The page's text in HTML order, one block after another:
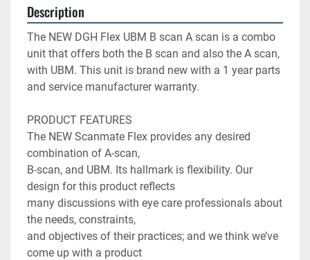
Description
The NEW DGH Flex UBM B scan A scan is a combo
unit that offers both the B scan and also the A scan,
with UBM. This unit is brand new with a 1 year parts
and service manufacturer warranty.
PRODUCT FEATURES
The NEW Scanmate Flex provides any desired
combination of A-scan,
B-scan, and UBM. Its hallmark is flexibility. Our
design for this product reflects
many discussions with eye care professionals about
the needs, constraints,
and objectives of their practices; and we think we’ve
come up with a product